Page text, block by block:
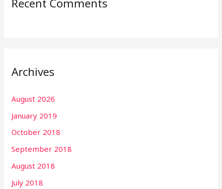
Recent Comments
Archives
August 2026
January 2019
October 2018
September 2018
August 2018
July 2018